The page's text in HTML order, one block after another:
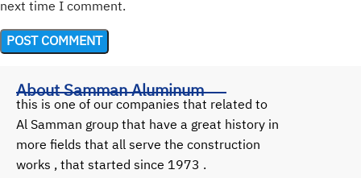
next time I comment.
About Samman Aluminum
this is one of our companies that related to
Al Samman group that have a great history in
more fields that all serve the construction
works , that started since 1973 .